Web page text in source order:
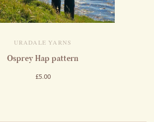
URADALE YARNS
Osprey Hap pattern
£5.00